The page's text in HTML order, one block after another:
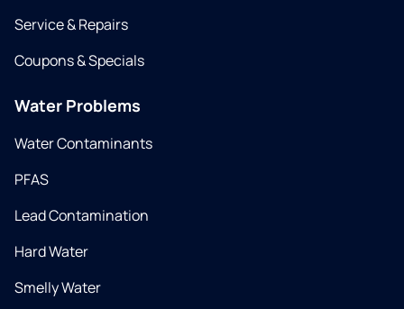
Service & Repairs
Coupons & Specials
Water Problems
Water Contaminants
PFAS
Lead Contamination
Hard Water
Smelly Water